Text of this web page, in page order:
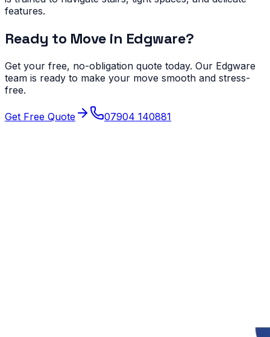
features.
Ready to Move in Edgware?
Get your free, no-obligation quote today. Our Edgware
team is ready to make your move smooth and stress-
free.
Get Free Quote 07904 140881